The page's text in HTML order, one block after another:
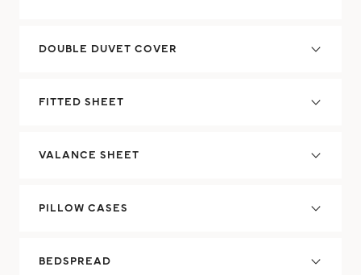
DOUBLE DUVET COVER
FITTED SHEET
VALANCE SHEET
PILLOW CASES
BEDSPREAD